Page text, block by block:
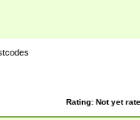
Rating: Not yet